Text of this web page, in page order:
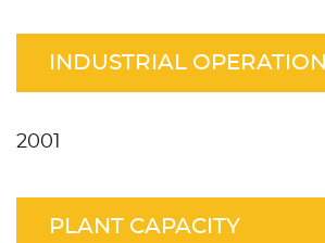
INDUSTRIAL OPERATION
2001
PLANT CAPACITY